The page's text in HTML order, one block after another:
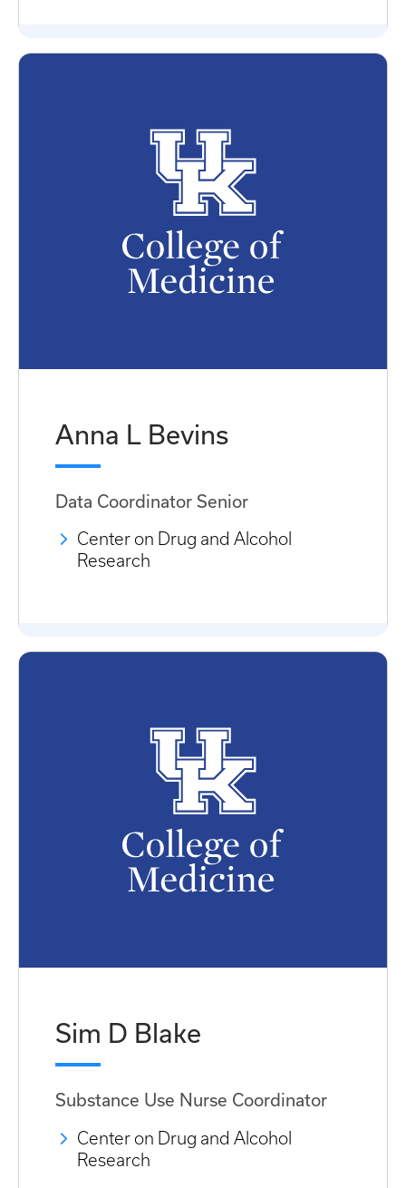
Anna L Bevins
Data Coordinator Senior
Center on Drug and Alcohol
Research
Sim D Blake
Substance Use Nurse Coordinator
Center on Drug and Alcohol
Research